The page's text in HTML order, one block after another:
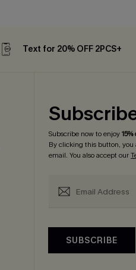
Text for 20% OFF 2PCS+
Subscribe now to enjoy
By clicking this button, you
email. You also accept our
SUBSCRIBE